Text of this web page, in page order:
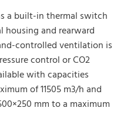
a built-in thermal switch
housing and rearward
controlled ventilation is
control or CO2
with capacities
of 11505 m3/h and
mm to a maximum